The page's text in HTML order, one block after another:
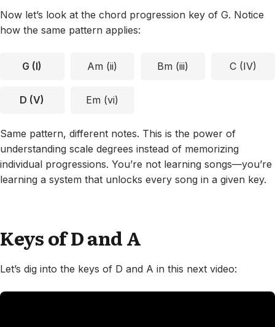
Now let’s look at the chord progression key of G. Notice
how the same pattern applies:
G (I) Am (ii) Bm (iii) C (IV)
D (V) Em (vi)
Same pattern, different notes. This is the power of
understanding scale degrees instead of memorizing
individual progressions. You’re not learning songs—you’re
learning a system that unlocks every song in a given key.
Keys of D and A
Let’s dig into the keys of D and A in this next video: